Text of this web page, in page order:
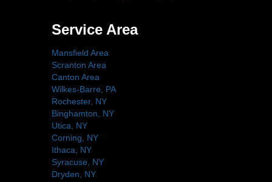
Service Area
Mansfield Area
Scranton Area
Canton Area
Wilkes-Barre, PA
Rochester, NY
Binghamton, NY
Utica, NY
Corning, NY
Ithaca, NY
Syracuse, NY
Dryden, NY